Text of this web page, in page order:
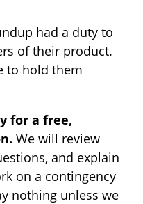
had a duty to
of their product.
to hold them
for a free,
We will review
and explain
on a contingency
nothing unless we